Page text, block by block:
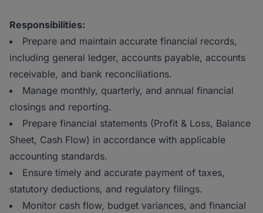
Responsibilities:
Prepare and maintain accurate financial records,
including general ledger, accounts payable, accounts
receivable, and bank reconciliations.
Manage monthly, quarterly, and annual financial
closings and reporting.
Prepare financial statements (Profit & Loss, Balance
Sheet, Cash Flow) in accordance with applicable
accounting standards.
Ensure timely and accurate payment of taxes,
statutory deductions, and regulatory filings.
Monitor cash flow, budget variances, and financial